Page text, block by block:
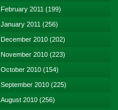
February 2011 (199)
January 2011 (256)
December 2010 (202)
November 2010 (223)
October 2010 (154)
September 2010 (225)
August 2010 (256)